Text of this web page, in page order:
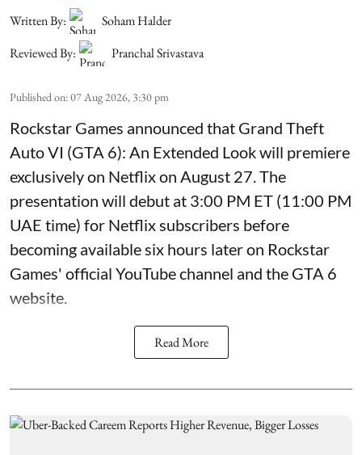
Written By:
Soham Halder
Reviewed By:
Pranchal Srivastava
Published on:07 Aug 2026, 3:30 pm
Rockstar Games announced that Grand Theft
Auto VI (GTA 6): An Extended Look will premiere
exclusively on Netflix on August 27. The
presentation will debut at 3:00 PM ET (11:00 PM
UAE time) for Netflix subscribers before
becoming available six hours later on Rockstar
Games' official YouTube channel and the GTA 6
website.
Read More